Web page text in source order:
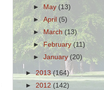
►May(13)
►April (5)
►March(13)
►February(11)
►January(20)
►2013(164)
► 2012 (142)